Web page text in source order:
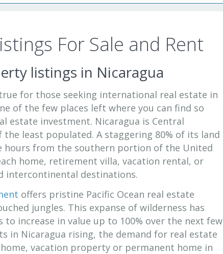
For Sale and Rent
listings in Nicaragua
for those seeking international real estate in
of the few places left where you can find so
estate investment. Nicaragua is Central
least populated. A staggering 80% of its land
hours from the southern portion of the United
home, retirement villa, vacation rental, or
intercontinental destinations.
offers pristine Pacific Ocean real estate
jungles. This expanse of wilderness has
increase in value up to 100% over the next few
in Nicaragua rising, the demand for real estate
vacation property or permanent home in